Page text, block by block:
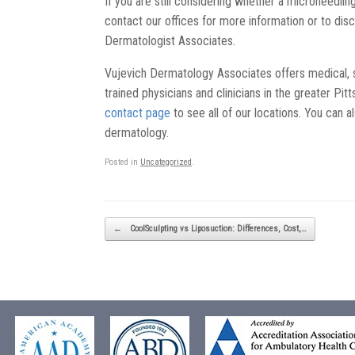
contact our offices for more information or to
Dermatologist Associates.
Vujevich Dermatology Associates offers
trained physicians and clinicians in the greater
contact page to see all of our locations. You can
dermatology.
Posted in Uncategorized
Post navigation
← CoolSculpting vs Liposuction: Differences, Cost,…